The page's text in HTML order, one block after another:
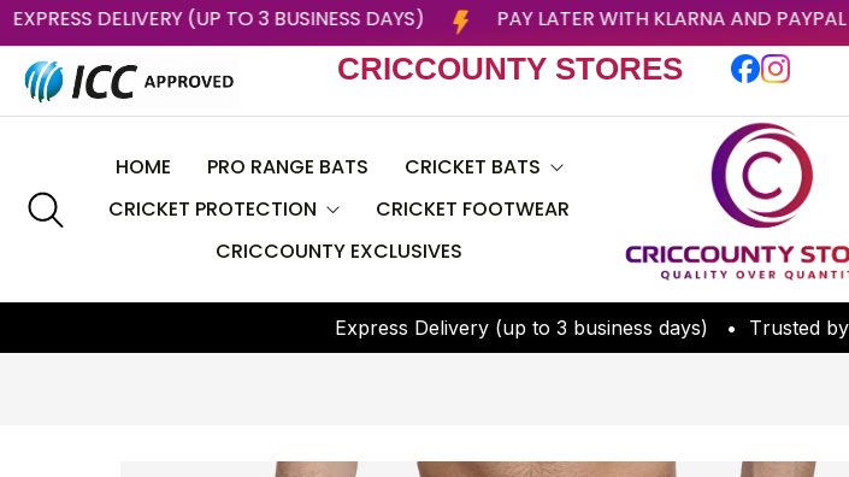
EXPRESS DELIVERY (UP TO 3 BUSINESS DAYS) PAY LATER WITH KLARNA
CRICCOUNTY STORES
HOME PRO RANGE BATS CRICKET BATS
CEAT
BAS
CRICCOUNTY
CRICKET PROTECTION
Helmets
CRICKET FOOTWEAR
CRICCOUNTY EXCLUSIVES
Express Delivery (up to 3 business days) • Trusted by